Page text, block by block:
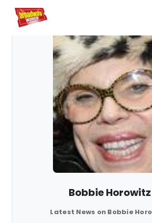
Home For You
Bobbie Horowitz
Latest News on Bobbie